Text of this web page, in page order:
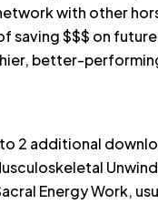
with other
saving $$$ on
better-
to 2 additional
Energy Work,